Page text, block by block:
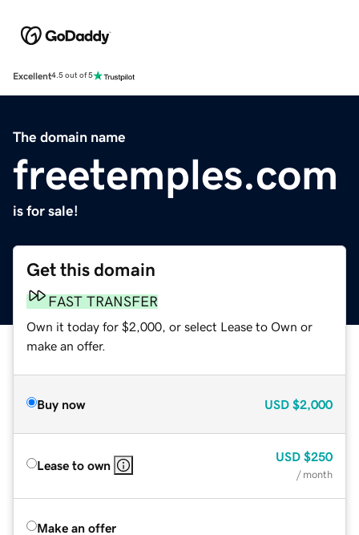
Excellent4.5 out of 5
The domain name
freetemples.com
is for sale!
Get this domain
FAST TRANSFER
Own it today for $2,000, or select Lease to Own or
make an offer.
Buy now USD $2,000
Lease to own
USD $250
/ month
Make an offer